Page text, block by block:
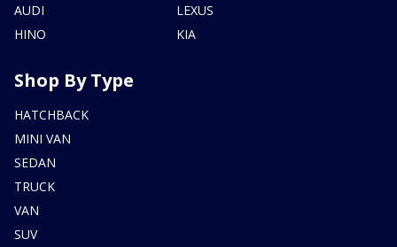
AUDI
HINO
LEXUS
KIA
Shop By Type
HATCHBACK
MINI VAN
SEDAN
TRUCK
VAN
SUV